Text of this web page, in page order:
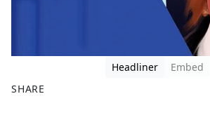
Headliner
Embed
SHARE